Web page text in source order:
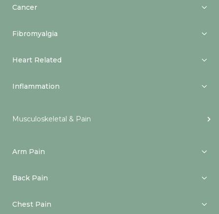
Cancer
Fibromyalgia
Heart Related
Inflammation
Musculoskeletal & Pain
Arm Pain
Back Pain
Chest Pain